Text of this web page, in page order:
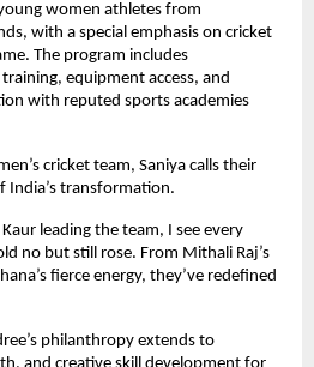
women athletes from
with a special emphasis on cricket
The program includes
equipment access, and
with reputed sports academies
cricket team, Saniya calls their
India’s transformation.
leading the team, I see every
no but still rose. From Mithali Raj’s
fierce energy, they’ve redefined
philanthropy extends to